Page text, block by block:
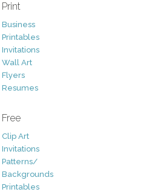
Print
Business
Printables
Invitations
Wall Art
Flyers
Resumes
Free
Clip Art
Invitations
Patterns/
Backgrounds
Printables